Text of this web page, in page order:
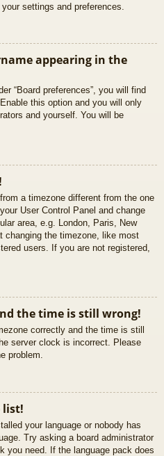
settings and preferences.
appearing in the
“Board preferences”, you will find
this option and you will only
and yourself. You will be
a timezone different from the one
User Control Panel and change
area, e.g. London, Paris, New
changing the timezone, like most
users. If you are not registered,
the time is still wrong!
correctly and the time is still
server clock is incorrect. Please
problem.
list!
your language or nobody has
Try asking a board administrator
you need. If the language pack does